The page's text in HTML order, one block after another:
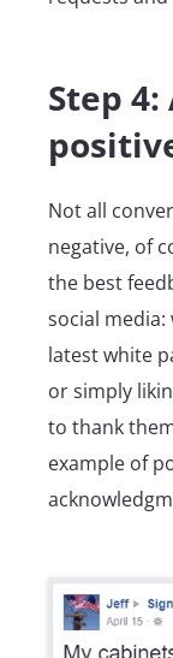
Step
Not all
negative, of
the best
social
latest white
or simply
to thank
example of